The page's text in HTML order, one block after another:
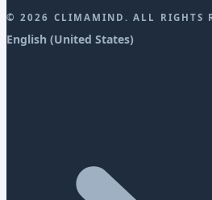
©2026 CLIMAMIND. ALL RIGHTS
English (United States)